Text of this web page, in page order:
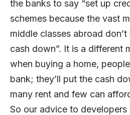
the banks to say “set up
schemes because the vast
middle classes abroad
cash down”. It is a different
when buying a home,
bank; they’ll put the cash
many rent and few can
So our advice to